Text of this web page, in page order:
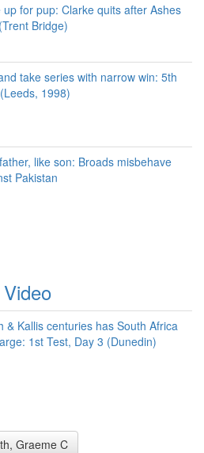
up for pup: Clarke quits after Ashes
Bridge)
take series with narrow win: 5th
1998)
like son: Broads misbehave
Pakistan
& Kallis centuries has South Africa
1st Test, Day 3 (Dunedin)
Graeme C